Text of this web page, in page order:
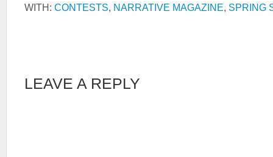
WITH: CONTESTS, NARRATIVE MAGAZINE, SPRING
LEAVE A REPLY